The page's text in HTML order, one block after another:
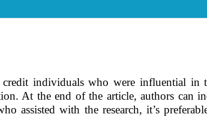
credit individuals who were influential
. At the end of the article, authors can
assisted with the research, it’s